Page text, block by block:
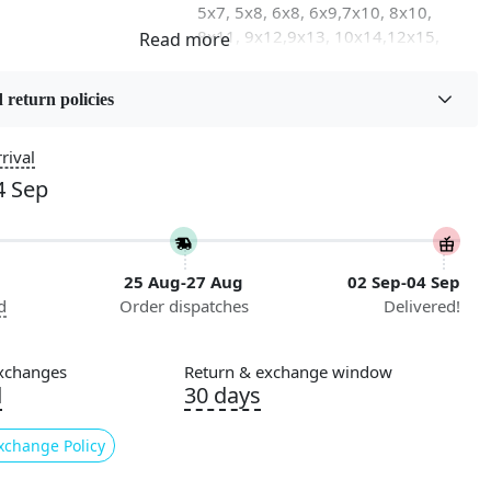
5x7, 5x8, 6x8, 6x9,7x10, 8x10,
8x11, 9x12,9x13, 10x14,12x15,
Pattern
Abstract
Cleaning Instructions
Professional Cleaning
Recommended
return policies
Sep
25 Aug-27 Aug
Order dispatches
02 Sep-04 Sep
Delivered!
Policy
Return & exchange window
30 days